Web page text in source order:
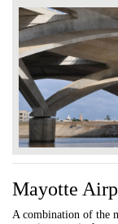
Mayotte
A combination of the